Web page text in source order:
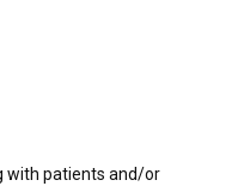
with patients and/or